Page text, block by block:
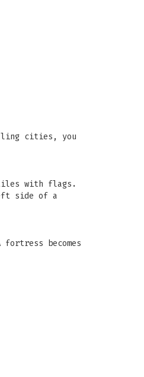
cities, you
tiles with flags.
side of a
becomes